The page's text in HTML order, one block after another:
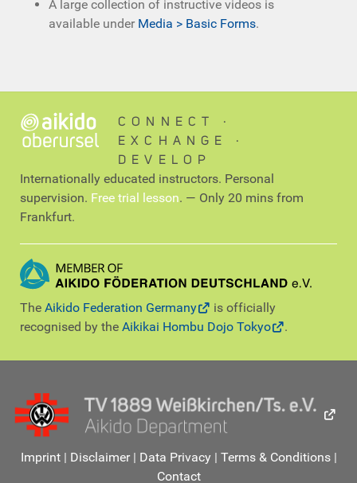
A large collection of instructive videos is
available under Media > Basic Forms.
CONNECT ∙
EXCHANGE ∙
DEVELOP
Internationally educated instructors. Personal
supervision. Free trial lesson. — Only 20 mins from
Frankfurt.
The Aikido Federation Germany
is officially
recognised by the Aikikai Hombu Dojo Tokyo .
Imprint| Disclaimer| Data Privacy| Terms & Conditions|
Contact